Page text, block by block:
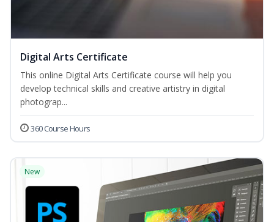
Digital Arts Certificate
This online Digital Arts Certificate course will help you
develop technical skills and creative artistry in digital
photograp...
360 Course Hours
New